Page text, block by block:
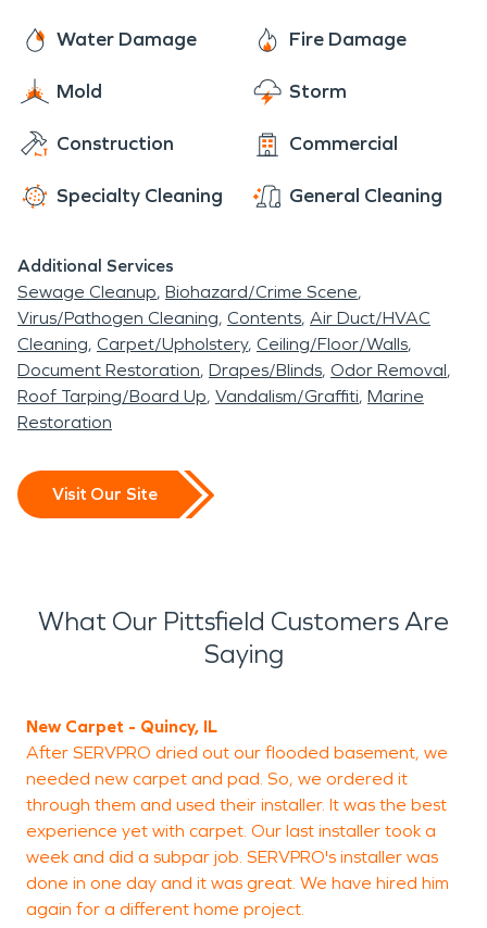
Water Damage Fire Damage
Mold Storm
Construction Commercial
Specialty Cleaning General Cleaning
Additional Services
Sewage Cleanup Biohazard/Crime Scene
Virus/Pathogen Cleaning Contents Air Duct/HVAC
Cleaning Carpet/Upholstery Ceiling/Floor/Walls
Document Restoration Drapes/Blinds Odor Removal
Roof Tarping/Board Up Vandalism/Graffiti Marine
Restoration
Visit Our Site
What Our Pittsfield Customers Are
Saying
New Carpet - Quincy, IL
After SERVPRO dried out our flooded basement, we
needed new carpet and pad. So, we ordered it
through them and used their installer. It was the best
experience yet with carpet. Our last installer took a
week and did a subpar job. SERVPRO's installer was
done in one day and it was great. We have hired him
again for a different home project.